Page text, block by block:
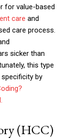
for value-based
care and
care process.
sicker than
this type
by
(HCC)